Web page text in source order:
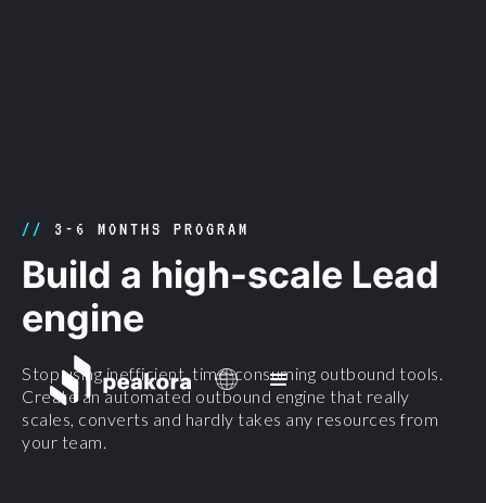
// 3-6 MONTHS PROGRAM
Build a high-scale Lead
engine
Stop using inefficient, time-consuming outbound tools.
Create an automated outbound engine that really
scales, converts and hardly takes any resources from
your team.